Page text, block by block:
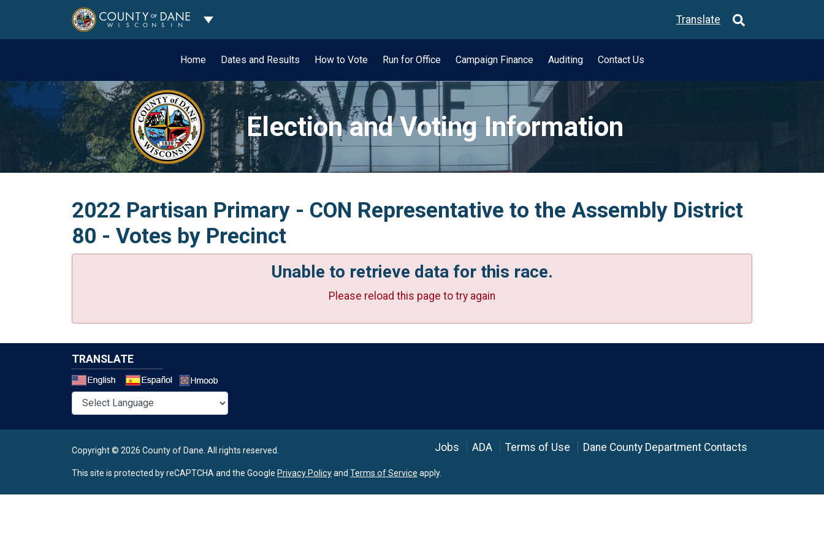
Toggle Dropdown Translate
Home Dates and Results How to Vote Run for Office Campaign Finance Auditing Contact Us
Election and Voting Information
2022 Partisan Primary - CON Representative to the Assembly District
80 - Votes by Precinct
Unable to retrieve data for this race.
Please reload this page to try again
TRANSLATE
Copyright © 2026 County of Dane. All rights reserved. Jobs ADA Terms of Use Dane County Department Contacts
This site is protected by reCAPTCHA and the Google Privacy Policyand Terms of Service apply.